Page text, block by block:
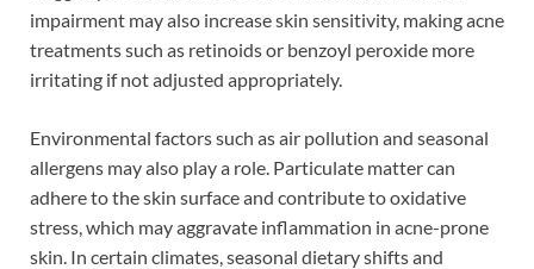
impairment may also increase skin sensitivity, making acne
treatments such as retinoids or benzoyl peroxide more
irritating if not adjusted appropriately.
Environmental factors such as air pollution and seasonal
allergens may also play a role. Particulate matter can
adhere to the skin surface and contribute to oxidative
stress, which may aggravate inflammation in acne-prone
skin. In certain climates, seasonal dietary shifts and